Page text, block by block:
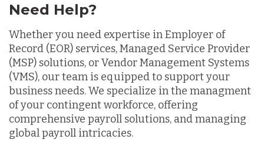
Need Help?
Whether you need expertise in Employer of
Record (EOR) services, Managed Service Provider
(MSP) solutions, or Vendor Management Systems
(VMS), our team is equipped to support your
business needs. We specialize in the managment
of your contingent workforce, offering
comprehensive payroll solutions, and managing
global payroll intricacies.